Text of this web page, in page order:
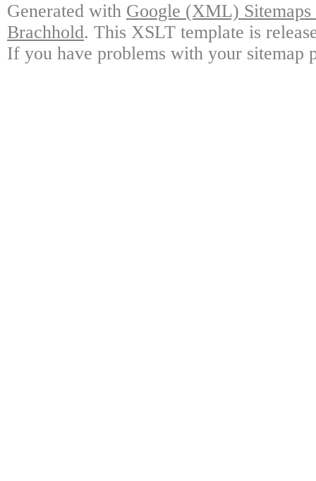
Generated with Google (XML)
Brachhold. This XSLT template is
If you have problems with your sitemap